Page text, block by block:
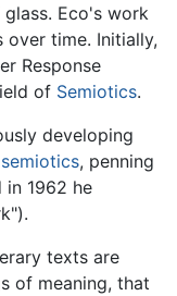
Eco's work
over time. Initially,
Response
of Semiotics.
developing
semiotics, penning
in 1962 he
texts are
of meaning, that